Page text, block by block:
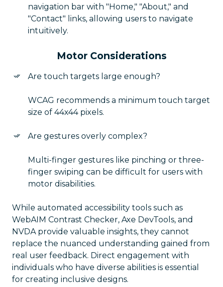
navigation bar with "Home," "About," and
"Contact" links, allowing users to navigate
intuitively.
Motor Considerations
Are touch targets large enough?
WCAG recommends a minimum touch target
size of 44x44 pixels.
Are gestures overly complex?
Multi-finger gestures like pinching or three-
finger swiping can be difficult for users with
motor disabilities.
While automated accessibility tools such as
WebAIM Contrast Checker, Axe DevTools, and
NVDA provide valuable insights, they cannot
replace the nuanced understanding gained from
real user feedback. Direct engagement with
individuals who have diverse abilities is essential
for creating inclusive designs.